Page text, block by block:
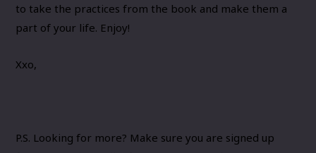
to take the practices from the book and make them a
part of your life. Enjoy!
Xxo,
P.S. Looking for more? Make sure you are signed up